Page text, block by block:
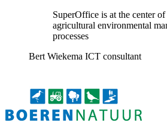
SuperOffice is at the center of
agricultural environmental
processes
Bert Wiekema ICT consultant